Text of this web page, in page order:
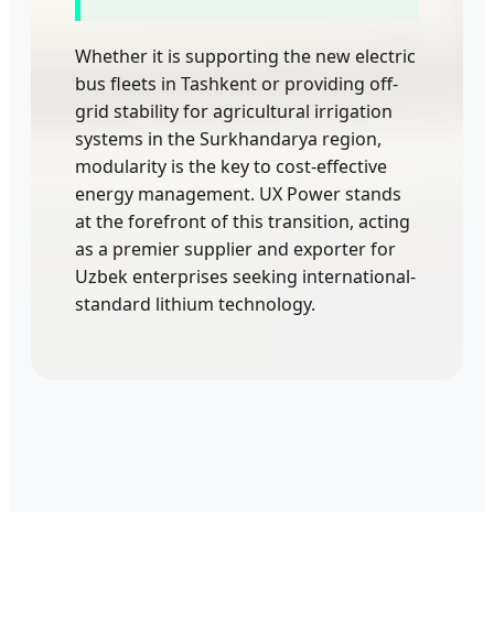
Whether it is supporting the new electric
bus fleets in Tashkent or providing off-
grid stability for agricultural irrigation
systems in the Surkhandarya region,
modularity is the key to cost-effective
energy management. UX Power stands
at the forefront of this transition, acting
as a premier supplier and exporter for
Uzbek enterprises seeking international-
standard lithium technology.